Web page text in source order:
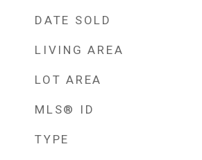
DATE SOLD
LIVING AREA
LOT AREA
MLS® ID
TYPE